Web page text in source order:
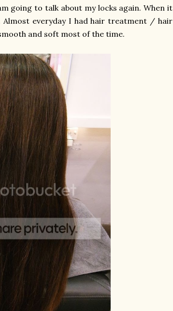
going to talk about my locks again. When it
everyday I had hair treatment / hair
and soft most of the time.